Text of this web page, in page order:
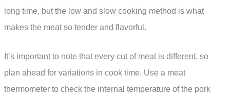
long time, but the low and slow cooking method is what
makes the meat so tender and flavorful.
It’s important to note that every cut of meat is different, so
plan ahead for variations in cook time. Use a meat
thermometer to check the internal temperature of the pork